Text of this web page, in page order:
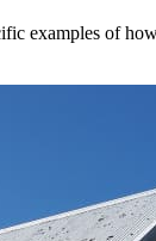
examples of